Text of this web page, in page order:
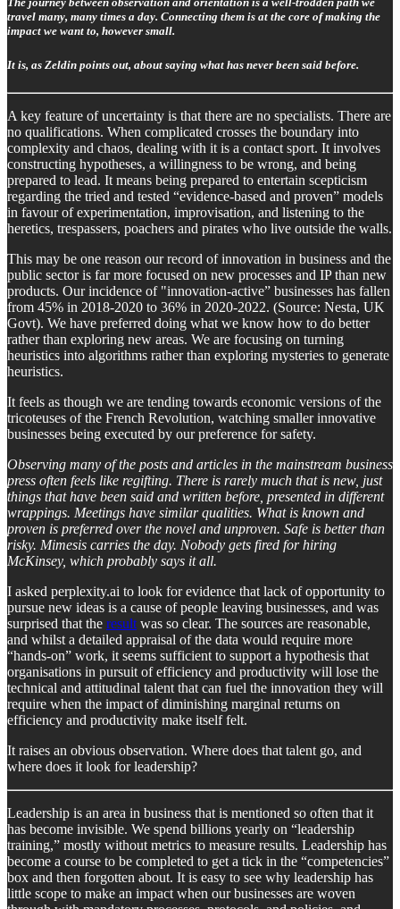
travel many, many times a day. Connecting them is at the core of making the
impact we want to, however small.
It is, as Zeldin points out, about saying what has never been said before.
A key feature of uncertainty is that there are no specialists. There are
no qualifications. When complicated crosses the boundary into
complexity and chaos, dealing with it is a contact sport. It involves
constructing hypotheses, a willingness to be wrong, and being
prepared to lead. It means being prepared to entertain scepticism
regarding the tried and tested “evidence-based and proven” models
in favour of experimentation, improvisation, and listening to the
heretics, trespassers, poachers and pirates who live outside the walls.
This may be one reason our record of innovation in business and the
public sector is far more focused on new processes and IP than new
products. Our incidence of "innovation-active” businesses has fallen
from 45% in 2018-2020 to 36% in 2020-2022. (Source: Nesta, UK
Govt). We have preferred doing what we know how to do better
rather than exploring new areas. We are focusing on turning
heuristics into algorithms rather than exploring mysteries to generate
heuristics.
It feels as though we are tending towards economic versions of the
tricoteuses of the French Revolution, watching smaller innovative
businesses being executed by our preference for safety.
Observing many of the posts and articles in the mainstream business
press often feels like regifting. There is rarely much that is new, just
things that have been said and written before, presented in different
wrappings. Meetings have similar qualities. What is known and
proven is preferred over the novel and unproven. Safe is better than
risky. Mimesis carries the day. Nobody gets fired for hiring
McKinsey, which probably says it all.
I asked perplexity.ai to look for evidence that lack of opportunity to
pursue new ideas is a cause of people leaving businesses, and was
surprised that the result was so clear. The sources are reasonable,
and whilst a detailed appraisal of the data would require more
“hands-on” work, it seems sufficient to support a hypothesis that
organisations in pursuit of efficiency and productivity will lose the
technical and attitudinal talent that can fuel the innovation they will
require when the impact of diminishing marginal returns on
efficiency and productivity make itself felt.
It raises an obvious observation. Where does that talent go, and
where does it look for leadership?
Leadership is an area in business that is mentioned so often that it
has become invisible. We spend billions yearly on “leadership
training,” mostly without metrics to measure results. Leadership has
become a course to be completed to get a tick in the “competencies”
box and then forgotten about. It is easy to see why leadership has
little scope to make an impact when our businesses are woven